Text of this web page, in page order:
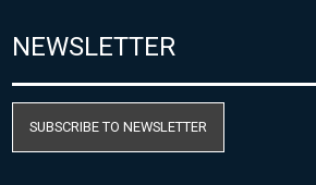
NEWSLETTER
SUBSCRIBE TO NEWSLETTER